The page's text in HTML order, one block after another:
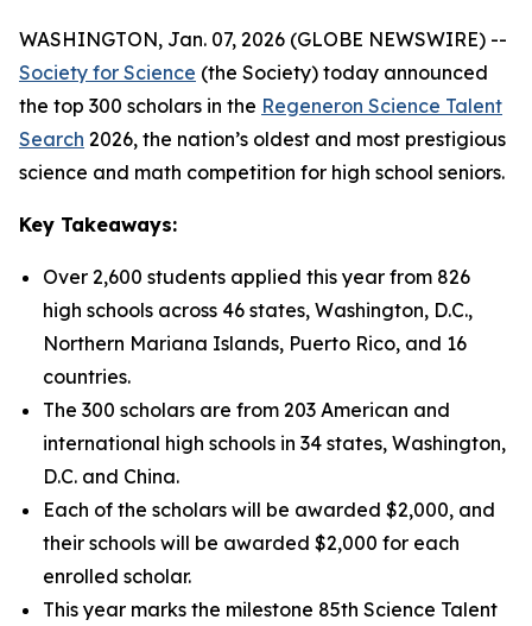
WASHINGTON, Jan. 07, 2026 (GLOBE NEWSWIRE) --
Society for Science (the Society) today announced
the top 300 scholars in the Regeneron Science Talent
Search 2026, the nation’s oldest and most prestigious
science and math competition for high school seniors.
Key Takeaways:
Over 2,600 students applied this year from 826
high schools across 46 states, Washington, D.C.,
Northern Mariana Islands, Puerto Rico, and 16
countries.
The 300 scholars are from 203 American and
international high schools in 34 states, Washington,
D.C. and China.
Each of the scholars will be awarded $2,000, and
their schools will be awarded $2,000 for each
enrolled scholar.
This year marks the milestone 85th Science Talent